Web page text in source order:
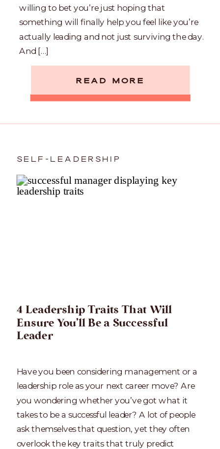
READ MORE
willing to bet you’re just hoping that
something will finally help you feel like you’re
actually leading and not just surviving the day.
And […]
Have you been considering management or a
leadership role as your next career move? Are
you wondering whether you’ve got what it
takes to be a successful leader? A lot of people
ask themselves that question, yet they often
overlook the key traits that truly predict
4 Leadership Traits That Will
Ensure You’ll Be a Successful
Leader
SELF-LEADERSHIP